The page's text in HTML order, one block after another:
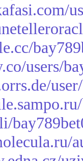
users/